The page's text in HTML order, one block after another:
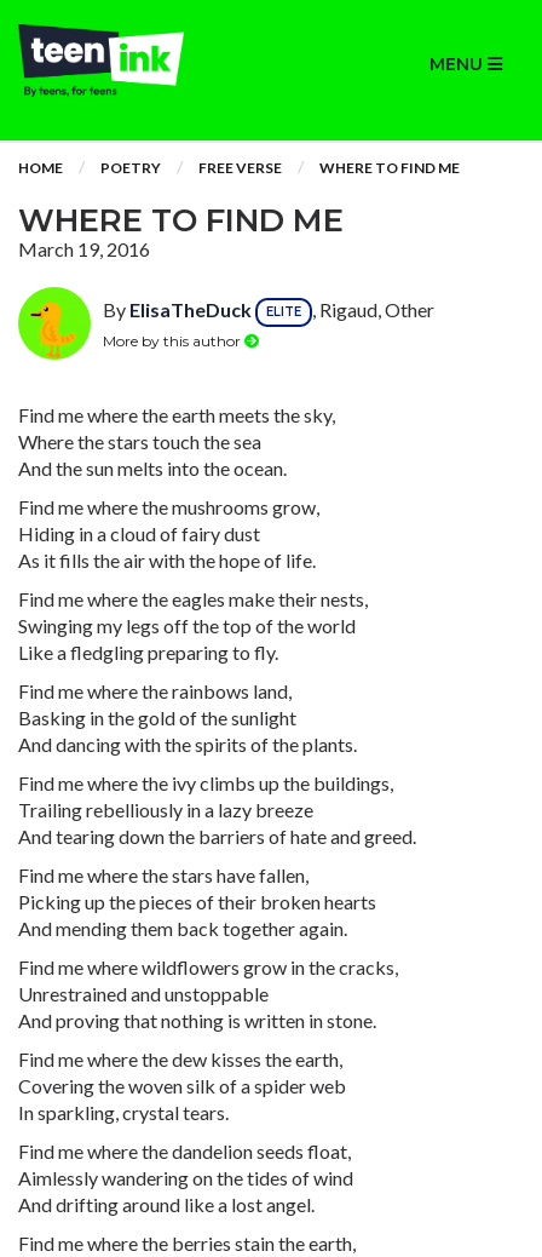
MENU
HOME POETRY FREE VERSE WHERE TO FIND ME
WHERE TO FIND ME
March 19, 2016
By ElisaTheDuck ELITE , Rigaud, Other
More by this author
Find me where the earth meets the sky,
Where the stars touch the sea
And the sun melts into the ocean.
Find me where the mushrooms grow,
Hiding in a cloud of fairy dust
As it fills the air with the hope of life.
Find me where the eagles make their nests,
Swinging my legs off the top of the world
Like a fledgling preparing to fly.
Find me where the rainbows land,
Basking in the gold of the sunlight
And dancing with the spirits of the plants.
Find me where the ivy climbs up the buildings,
Trailing rebelliously in a lazy breeze
And tearing down the barriers of hate and greed.
Find me where the stars have fallen,
Picking up the pieces of their broken hearts
And mending them back together again.
Find me where wildflowers grow in the cracks,
Unrestrained and unstoppable
And proving that nothing is written in stone.
Find me where the dew kisses the earth,
Covering the woven silk of a spider web
In sparkling, crystal tears.
Find me where the dandelion seeds float,
Aimlessly wandering on the tides of wind
And drifting around like a lost angel.
Find me where the berries stain the earth,